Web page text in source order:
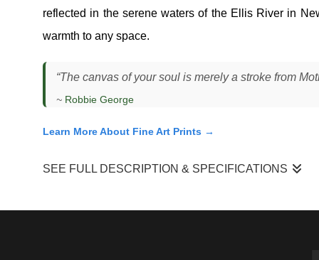
reflected in the serene waters of the Ellis River in
warmth to any space.
“The canvas of your soul is merely a stroke from
~ Robbie George
Learn More About Fine Art Prints →
SEE FULL DESCRIPTION & SPECIFICATIONS